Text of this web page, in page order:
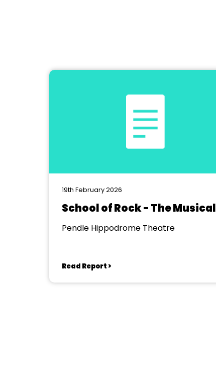
19th February 2026
School of Rock - The Musical
Pendle Hippodrome Theatre
Read Report >